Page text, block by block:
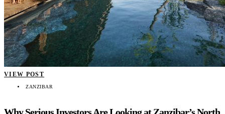
VIEW POST
ZANZIBAR